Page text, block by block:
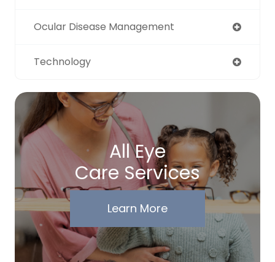
Ocular Disease Management
Technology
All Eye
Care Services
Learn More